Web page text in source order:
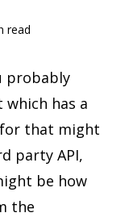
read
probably
which has a
for that might
party API,
be how
the